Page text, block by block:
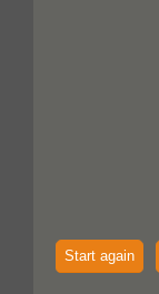
Start again